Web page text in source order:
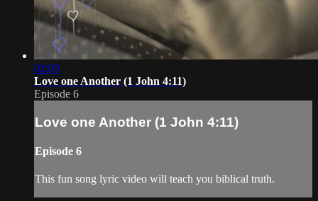
02:05
Love one Another (1 John 4:11)
Episode 6
Love one Another (1 John 4:11)
Episode 6
This fun song lyric video will teach you biblical truth.